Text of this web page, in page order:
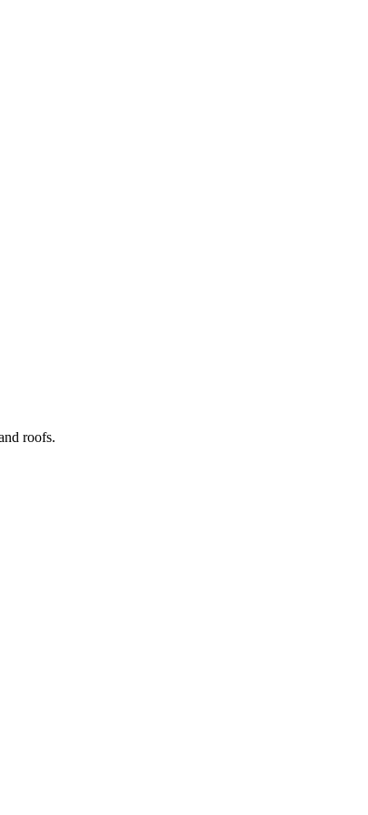
roofs.